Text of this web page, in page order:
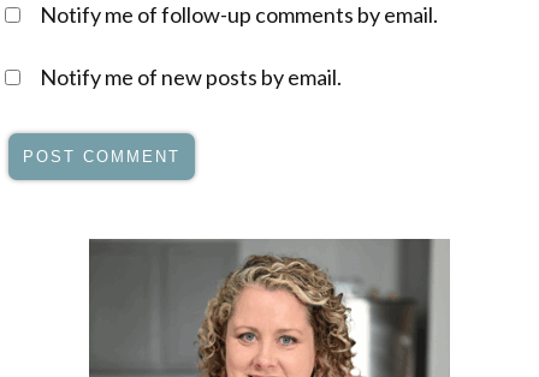
Notify me of follow-up comments by email.
Notify me of new posts by email.